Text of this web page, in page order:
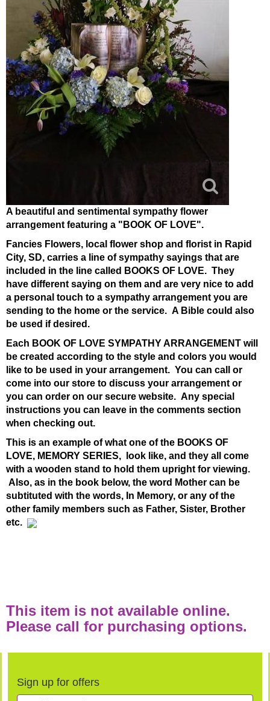
A beautiful and sentimental sympathy flower
arrangement featuring a "BOOK OF LOVE".
Fancies Flowers, local flower shop and florist in Rapid
City, SD, carries a line of sympathy sayings that are
included in the line called BOOKS OF LOVE. They
have different saying on them and are very nice to add
a personal touch to a sympathy arrangement you are
sending to the home or the service. A Bible could also
be used if desired.
Each BOOK OF LOVE SYMPATHY ARRANGEMENT will
be created according to the style and colors you would
like to be used in your arrangement. You can call or
come into our store to discuss your arrangement or
you can order on our secure website. Any special
instructions you can leave in the comments section
when checking out.
This is an example of what one of the BOOKS OF
LOVE, MEMORY SERIES, look like, and they all come
with a wooden stand to hold them upright for viewing.
Also, as in the book below, the word Mother can be
subtituted with the words, In Memory, or any of the
other family members such as Father, Sister, Brother
etc.
This item is not available online.
Please call for purchasing options.
Sign up for offers